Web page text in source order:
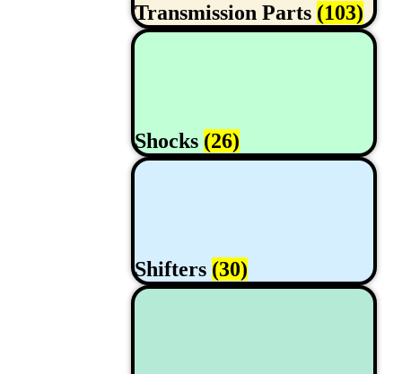
Transmission Parts (103)
Shocks (26)
Shifters (30)